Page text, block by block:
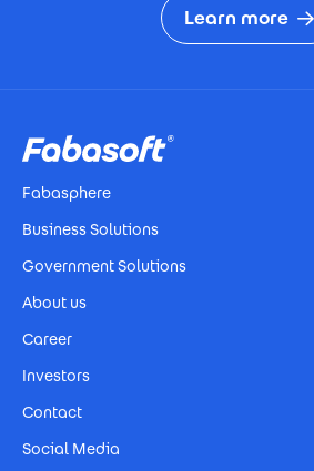
Learn more
Fabasphere
Business Solutions
Government Solutions
About us
Career
Investors
Contact
Social Media